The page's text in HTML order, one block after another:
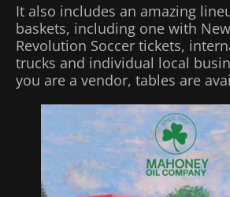
It also includes an amazing
baskets, including one with
Revolution Soccer tickets,
trucks and individual local
you are a vendor, tables are